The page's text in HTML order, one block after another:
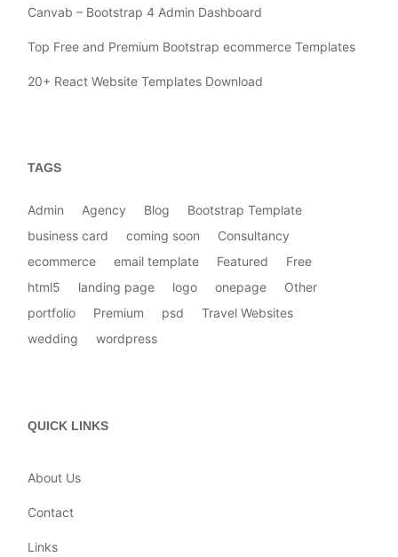
Canvab – Bootstrap 4 Admin Dashboard
Top Free and Premium Bootstrap ecommerce Templates
20+ React Website Templates Download
TAGS
Admin Agency Blog
Bootstrap Template
business card
coming soon
Consultancy
ecommerce
email template Featured
Free
html5
landing page logo onepage
Other
portfolio
Premium psd
Travel Websites
wedding
wordpress
QUICK LINKS
About Us
Contact
Links